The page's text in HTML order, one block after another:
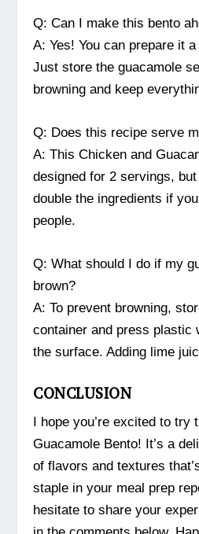
Q: Can I make this bento
A: Yes! You can prepare it
Just store the guacamole
browning and keep
Q: Does this recipe serve
A: This Chicken and
designed for 2 servings,
double the ingredients if
people.
Q: What should I do if my
brown?
A: To prevent browning,
container and press plastic
the surface. Adding lime
CONCLUSION
I hope you’re excited to try
Guacamole Bento! It’s a
of flavors and textures
staple in your meal prep
hesitate to share your